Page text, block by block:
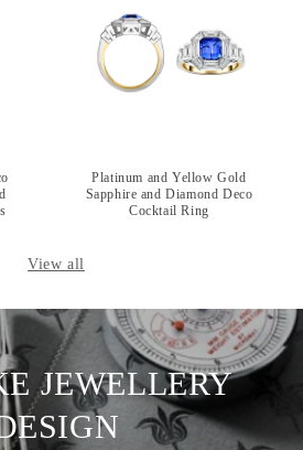
Platinum and Yellow Gold
Sapphire and Diamond Deco
Cocktail Ring
View all
JEWELLERY